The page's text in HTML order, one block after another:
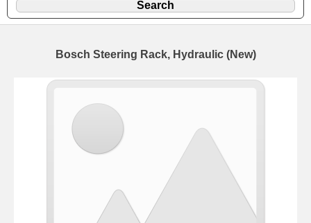
Bosch Steering Rack, Hydraulic (New)